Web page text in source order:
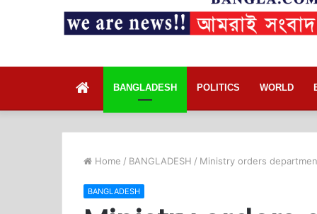
BANGLADESH POLITICS WORLD
Home / BANGLADESH / Ministry orders
BANGLADESH